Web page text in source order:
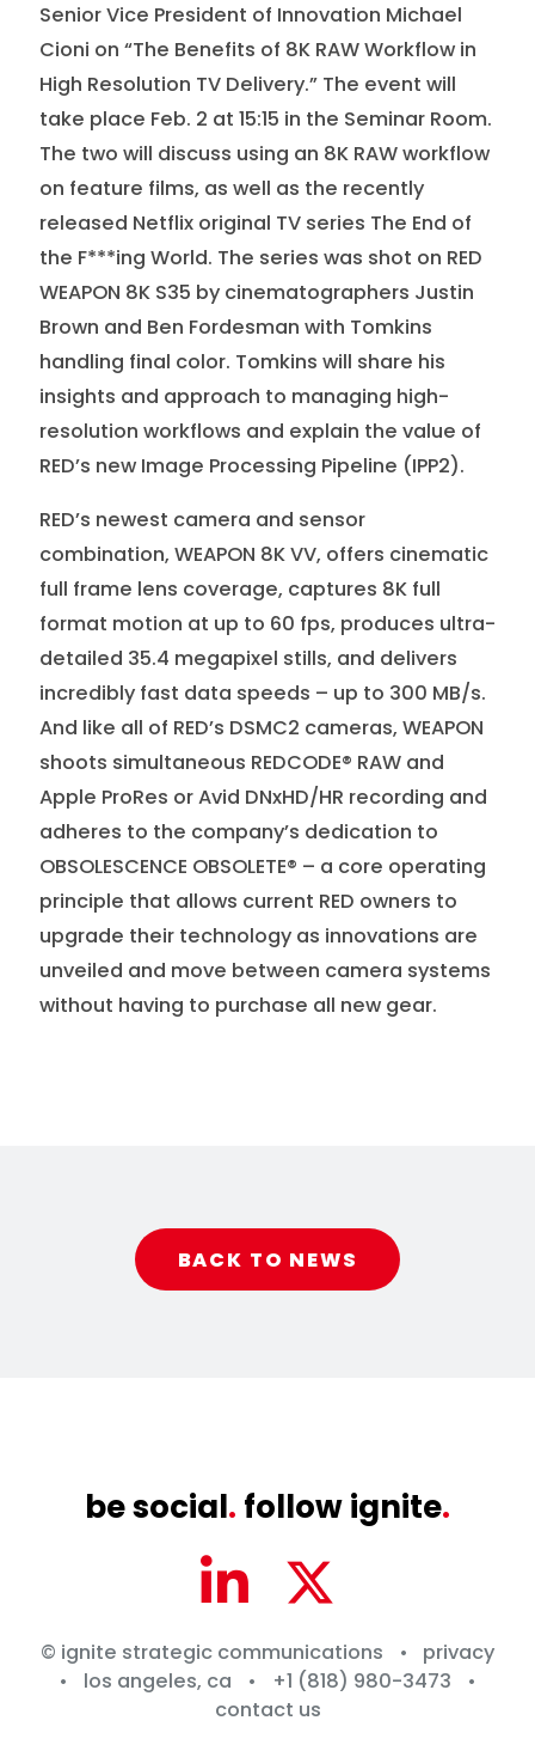
Senior Vice President of Innovation Michael
Cioni on “The Benefits of 8K RAW Workflow in
High Resolution TV Delivery.” The event will
take place Feb. 2 at 15:15 in the Seminar Room.
The two will discuss using an 8K RAW workflow
on feature films, as well as the recently
released Netflix original TV series The End of
the F***ing World. The series was shot on RED
WEAPON 8K S35 by cinematographers Justin
Brown and Ben Fordesman with Tomkins
handling final color. Tomkins will share his
insights and approach to managing high-
resolution workflows and explain the value of
RED’s new Image Processing Pipeline (IPP2).
RED’s newest camera and sensor
combination, WEAPON 8K VV, offers cinematic
full frame lens coverage, captures 8K full
format motion at up to 60 fps, produces ultra-
detailed 35.4 megapixel stills, and delivers
incredibly fast data speeds – up to 300 MB/s.
And like all of RED’s DSMC2 cameras, WEAPON
shoots simultaneous REDCODE® RAW and
Apple ProRes or Avid DNxHD/HR recording and
adheres to the company’s dedication to
OBSOLESCENCE OBSOLETE® – a core operating
principle that allows current RED owners to
upgrade their technology as innovations are
unveiled and move between camera systems
without having to purchase all new gear.
BACK TO NEWS
be social. follow ignite.
© ignite strategic communications •
privacy
•
los angeles, ca • +1 (818) 980-3473
•
contact us